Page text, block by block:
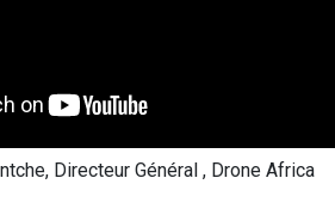
Directeur Général , Drone Africa